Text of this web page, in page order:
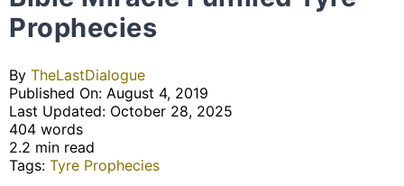
Prophecies
By TheLastDialogue
Published On: August 4, 2019
Last Updated: October 28, 2025
404 words
2.2 min read
Tags: Tyre Prophecies